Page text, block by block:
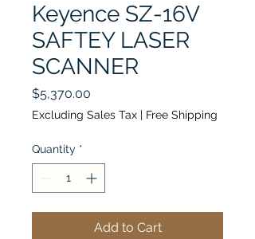
Keyence SZ-16V
SAFTEY LASER
SCANNER
$5,370.00
Excluding Sales Tax | Free Shipping
Quantity *
Add to Cart